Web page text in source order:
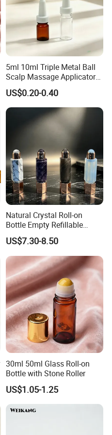
level of customer service
delivery and the most
cutting-edge
goal is your satisfaction.
11-50 people in our office.
5ml 10ml Triple Metal Ball
Scalp Massage Applicator
Bottle for Hair Growth Oil
Serum Cosmetic Packaging
US$0.20-0.40
Natural Crystal Roll-on
Bottle Empty Refillable
Essential Oil Perfume Roller
US$7.30-8.50
30ml 50ml Glass Roll-on
Bottle with Stone Roller
US$1.05-1.25